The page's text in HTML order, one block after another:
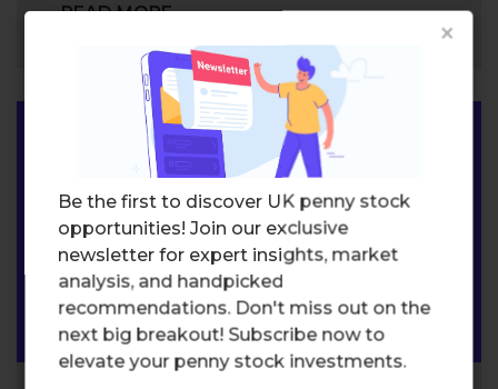
×
Be the first to discover UK penny stock
opportunities! Join our exclusive
newsletter for expert insights, market
analysis, and handpicked
recommendations. Don't miss out on the
next big breakout! Subscribe now to
elevate your penny stock investments.
READ MORE